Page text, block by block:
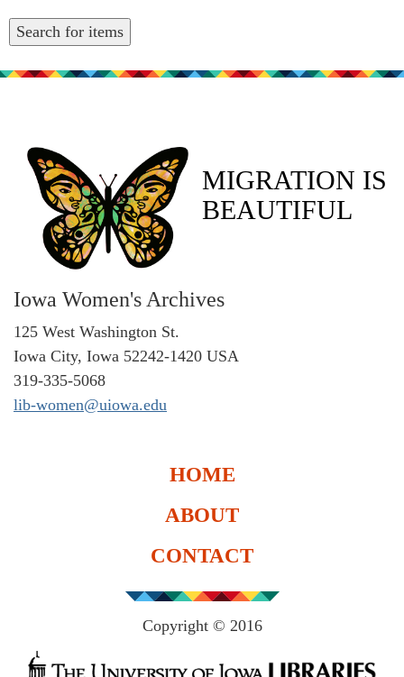
MIGRATION IS
BEAUTIFUL
Iowa Women's Archives
125 West Washington St.
Iowa City, Iowa 52242-1420 USA
319-335-5068
lib-women@uiowa.edu
HOME
ABOUT
CONTACT
Copyright © 2016